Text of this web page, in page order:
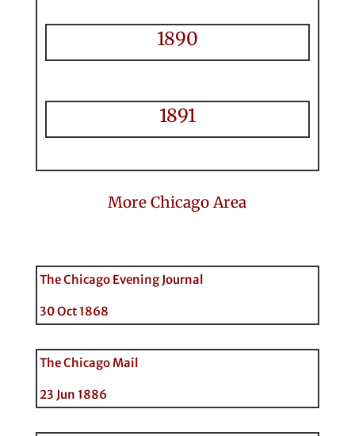
1890
1891
More Chicago Area
The Chicago Evening Journal
30 Oct 1868
The Chicago Mail
23 Jun 1886